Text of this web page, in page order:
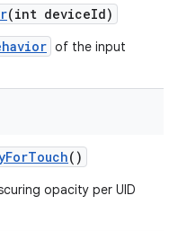
(int deviceId)
of the input
ForTouch()
opacity per UID